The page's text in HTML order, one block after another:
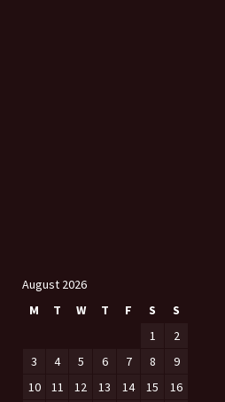
August 2026
M
T W T F S
S
1
2
3
4 5 6 7 8
9
10
11 12 13 14 15 16